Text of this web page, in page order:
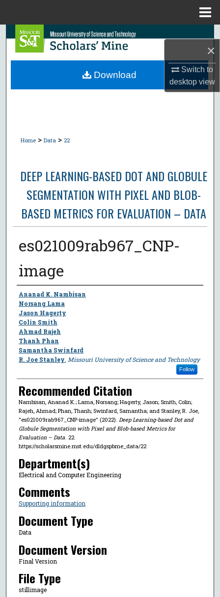
×
Switch to
desktopview
Search
Browse Collections
Home > Data > 22
DEEP LEARNING-BASED DOT AND GLOBULE
SEGMENTATION WITH PIXEL AND BLOB-
BASED METRICS FOR EVALUATION – DATA
es021009rab967_CNP-
image
Author
Ananad K. Nambisan
Norsang Lama
Jason Hagerty
Colin Smith
Ahmad Rajeh
Thanh Phan
Samantha Swinfard
R. Joe Stanley Missouri University of Science and Technology
Follow
Recommended Citation
Nambisan, Ananad K.; Lama, Norsang; Hagerty, Jason; Smith, Colin;
Rajeh, Ahmad; Phan, Thanh; Swinfard, Samantha; and Stanley, R. Joe,
"es021009rab967_CNP-image" (2022). Deep Learning-based Dot and
Globule Segmentation with Pixel and Blob-based Metrics for
Evaluation – Data. 22.
https://scholarsmine.mst.edu/dldgspbme_data/22
Department(s)
Electrical and Computer Engineering
Comments
Supporting information
Document Type
Data
Document Version
Final Version
File Type
stillimage
Download